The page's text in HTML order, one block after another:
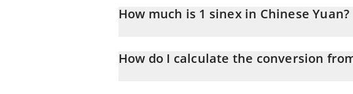
How much is 1 sinex in Chinese Yuan?
How do I calculate the conversion